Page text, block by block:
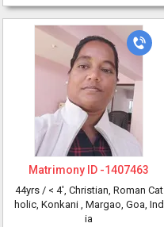
Matrimony ID -1407463
44yrs / < 4', Christian, Roman Cat
holic, Konkani , Margao, Goa, Ind
ia